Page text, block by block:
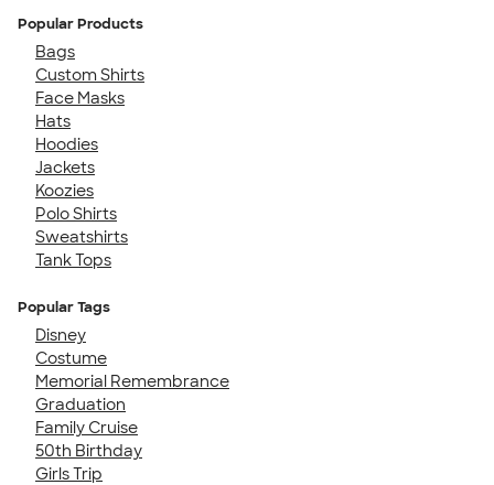
Popular Products
Bags
Custom Shirts
Face Masks
Hats
Hoodies
Jackets
Koozies
Polo Shirts
Sweatshirts
Tank Tops
Popular Tags
Disney
Costume
Memorial Remembrance
Graduation
Family Cruise
50th Birthday
Girls Trip